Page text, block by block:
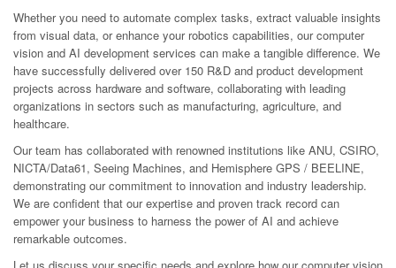
Whether you need to automate complex tasks, extract valuable insights
from visual data, or enhance your robotics capabilities, our computer
vision and AI development services can make a tangible difference. We
have successfully delivered over 150 R&D and product development
projects across hardware and software, collaborating with leading
organizations in sectors such as manufacturing, agriculture, and
healthcare.
Our team has collaborated with renowned institutions like ANU, CSIRO,
NICTA/Data61, Seeing Machines, and Hemisphere GPS / BEELINE,
demonstrating our commitment to innovation and industry leadership.
We are confident that our expertise and proven track record can
empower your business to harness the power of AI and achieve
remarkable outcomes.
Let us discuss your specific needs and explore how our computer vision